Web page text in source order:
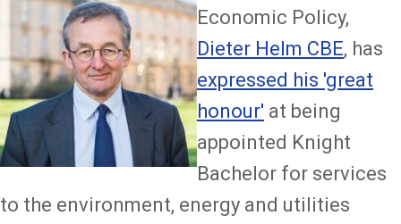
Economic Policy,
Dieter Helm CBE, has
expressed his 'great
honour' at being
appointed Knight
Bachelor for services
to the environment, energy and utilities